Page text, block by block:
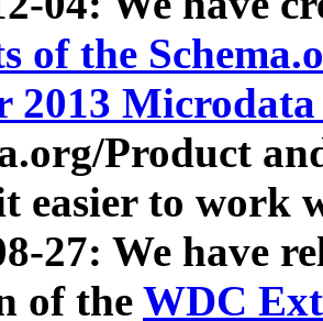
of the
2013
Product
easier to work
27: We have
of the WDC